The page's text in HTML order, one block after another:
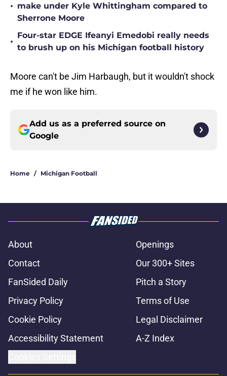
• make under Kyle Whittingham compared to
Sherrone Moore
•
Four-star EDGE Ifeanyi Emedobi really needs
to brush up on his Michigan football history
Moore can't be Jim Harbaugh, but it wouldn't shock
me if he won like him.
Add us as a preferred source on
Google
Home / Michigan Football
About
Openings
Contact
Our 300+ Sites
FanSided Daily
Pitch a Story
Privacy Policy
Terms of Use
Cookie Policy
Legal Disclaimer
Accessibility Statement
A-Z Index